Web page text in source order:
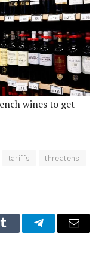
wines to get
tariffs
threatens
Tumblr TelegramEmail